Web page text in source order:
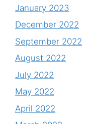
January 2023
December 2022
September 2022
August 2022
July 2022
May 2022
April 2022